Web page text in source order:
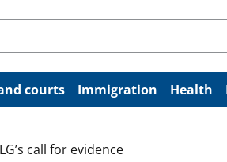
through site content
courts Immigration Health
call for evidence